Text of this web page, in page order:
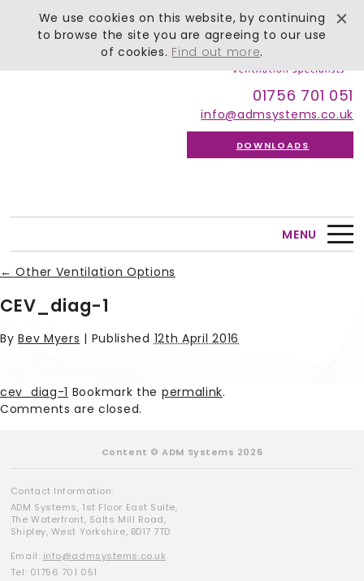
01756 701 051
info@admsystems.co.uk
DOWNLOADS
MENU
← Other Ventilation Options
CEV_diag-1
ByBev Myers | Published12th April 2016
cev_diag-1 Bookmark the permalink.
Comments are closed.
Content © ADM Systems 2026
Contact Information:
ADM Systems, 1st Floor East Suite,
The Waterfront, Salts Mill Road,
Shipley, West Yorkshire, BD17 7TD
Email: info@admsystems.co.uk
Tel: 01756 701 051
We use cookies on this website, by continuing
to browse the site you are agreeing to our use
of cookies. Find out more.